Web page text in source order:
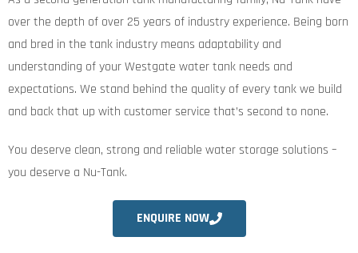
over the depth of over 25 years of industry experience. Being born
and bred in the tank industry means adaptability and
understanding of your Westgate water tank needs and
expectations. We stand behind the quality of every tank we build
and back that up with customer service that’s second to none.
You deserve clean, strong and reliable water storage solutions –
you deserve a Nu-Tank.
ENQUIRE NOW